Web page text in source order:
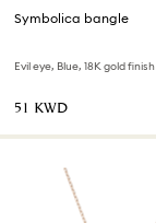
Symbolica bangle
Evil eye, Blue, 18K gold finish
⁦51⁩ KWD